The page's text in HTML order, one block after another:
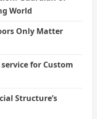
World
Only Matter
for Custom
Structure’s